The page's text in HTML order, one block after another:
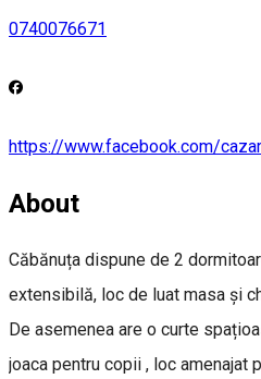
0740076671
https://www.facebook.com/
About
Căbănuța dispune de 2
extensibilă, loc de luat masa și
De asemenea are o curte
joaca pentru copii , loc amenajat